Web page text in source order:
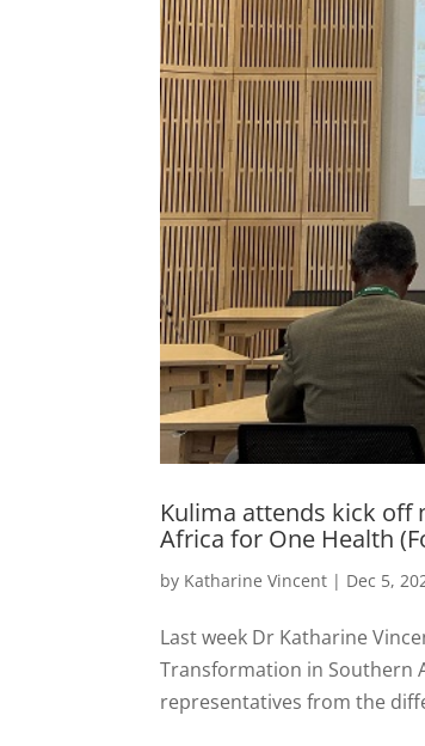
Kulima attends kick off
Africa for One Health
by Katharine Vincent | Dec 5,
Last week Dr Katharine
Transformation in Southern
representatives from the